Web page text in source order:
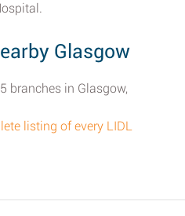
Glasgow
branches in Glasgow,
listing of every LIDL